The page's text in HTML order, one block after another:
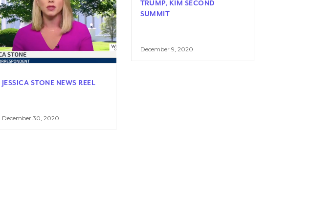
JESSICA STONE NEWS REEL
December 30, 2020
TRUMP, KIM SECOND
SUMMIT
December 9, 2020